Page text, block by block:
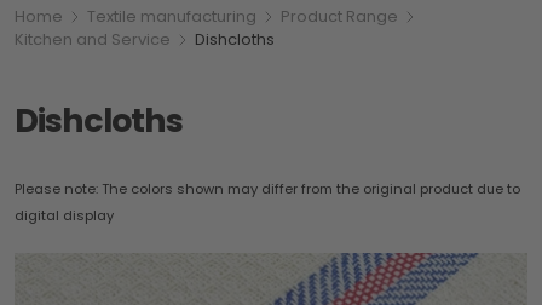
Breadcumb
You are here:
Home Textile manufacturing
Product Range
Kitchen and Service
Dishcloths
Dishcloths
Please note: The colors shown may differ from the original product due to
digital display